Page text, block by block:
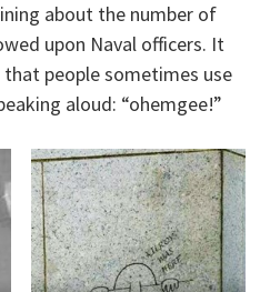
about the number of
upon Naval officers. It
people sometimes use
aloud: “ohemgee!”